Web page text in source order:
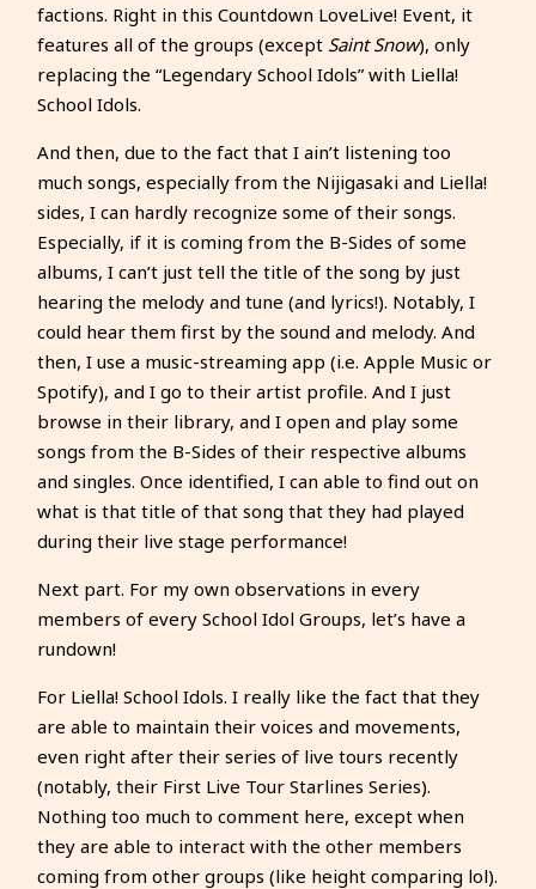
factions. Right in this Countdown LoveLive! Event, it
features all of the groups (except Saint Snow), only
replacing the “Legendary School Idols” with Liella!
School Idols.
And then, due to the fact that I ain’t listening too
much songs, especially from the Nijigasaki and Liella!
sides, I can hardly recognize some of their songs.
Especially, if it is coming from the B-Sides of some
albums, I can’t just tell the title of the song by just
hearing the melody and tune (and lyrics!). Notably, I
could hear them first by the sound and melody. And
then, I use a music-streaming app (i.e. Apple Music or
Spotify), and I go to their artist profile. And I just
browse in their library, and I open and play some
songs from the B-Sides of their respective albums
and singles. Once identified, I can able to find out on
what is that title of that song that they had played
during their live stage performance!
Next part. For my own observations in every
members of every School Idol Groups, let’s have a
rundown!
For Liella! School Idols. I really like the fact that they
are able to maintain their voices and movements,
even right after their series of live tours recently
(notably, their First Live Tour Starlines Series).
Nothing too much to comment here, except when
they are able to interact with the other members
coming from other groups (like height comparing lol).